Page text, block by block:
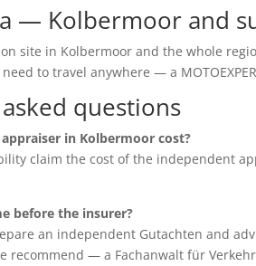
— Kolbermoor and
site in Kolbermoor and the whole
to travel anywhere — a
questions
in Kolbermoor cost?
claim the cost of the independent
before the insurer?
an independent Gutachten and
recommend — a Fachanwalt für